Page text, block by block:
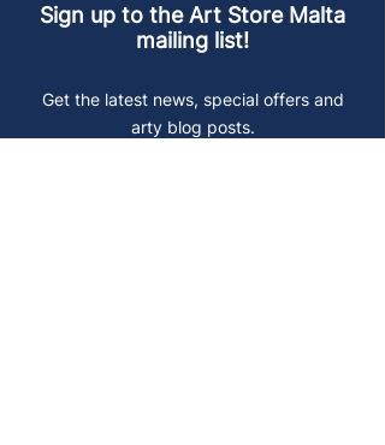
Sign up to the Art Store Malta
mailing list!
Get the latest news, special offers and
arty blog posts.